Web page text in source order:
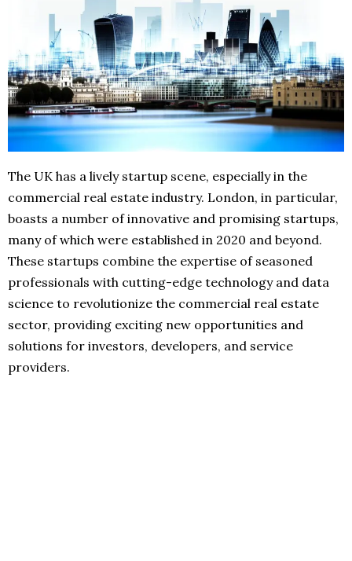
The UK has a lively startup scene, especially in the
commercial real estate industry. London, in particular,
boasts a number of innovative and promising startups,
many of which were established in 2020 and beyond.
These startups combine the expertise of seasoned
professionals with cutting-edge technology and data
science to revolutionize the commercial real estate
sector, providing exciting new opportunities and
solutions for investors, developers, and service
providers.